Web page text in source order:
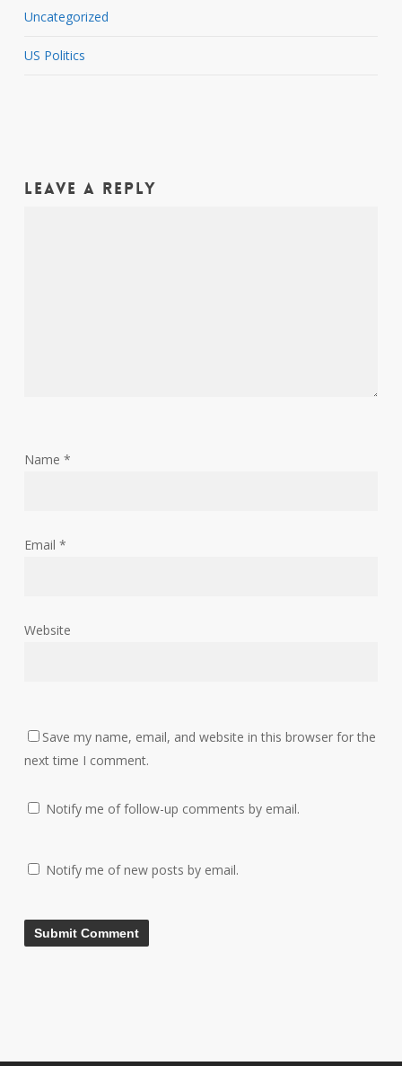
Uncategorized
US Politics
Leave a Reply
Name *
Email *
Website
Save my name, email, and website in this browser for the
next time I comment.
Notify me of follow-up comments by email.
Notify me of new posts by email.